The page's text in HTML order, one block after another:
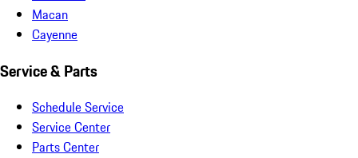
Macan
Cayenne
Service & Parts
Schedule Service
Service Center
Parts Center